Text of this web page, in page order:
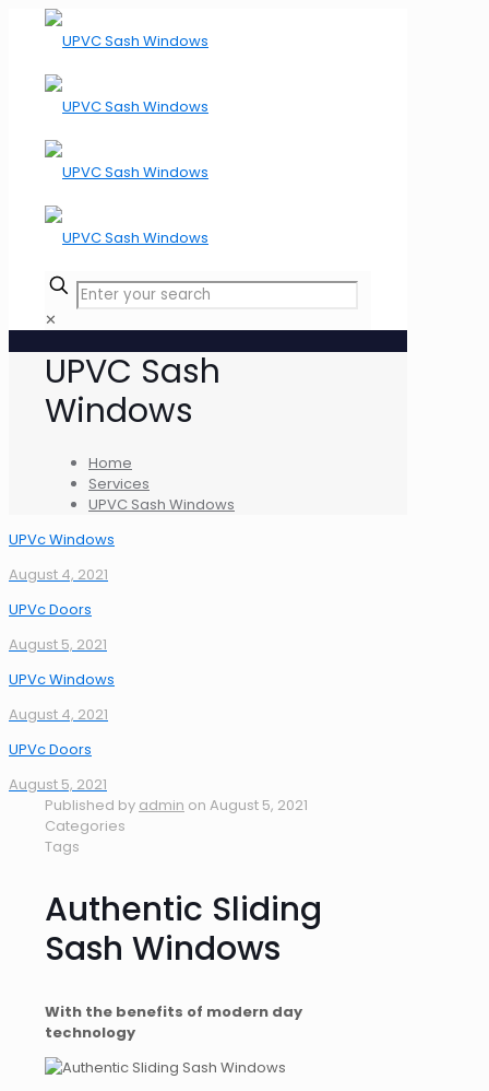
✕
UPVC Sash
Windows
Home
Services
UPVC Sash Windows
UPVc Windows
August 4, 2021
UPVc Doors
August 5, 2021
UPVc Windows
August 4, 2021
UPVc Doors
August 5, 2021
Published by admin on August 5, 2021
Categories
Tags
Authentic Sliding
Sash Windows
With the benefits of modern day
technology